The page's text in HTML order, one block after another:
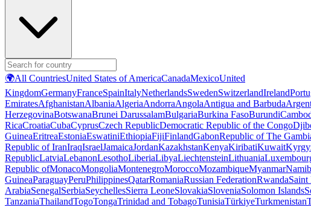
🌍All CountriesUnited States of AmericaCanadaMexicoUnited
KingdomGermanyFranceSpainItalyNetherlandsSwedenSwitzerlandIreland
EmiratesAfghanistanAlbaniaAlgeriaAndorraAngolaAntigua and Barbuda
HerzegovinaBotswanaBrunei DarussalamBulgariaBurkina FasoBurundi
RicaCroatiaCubaCyprusCzech RepublicDemocratic Republic of the Congo
GuineaEritreaEstoniaEswatiniEthiopiaFijiFinlandGabonRepublic of The
Republic of IranIraqIsraelJamaicaJordanKazakhstanKenyaKiribatiKuwait
RepublicLatviaLebanonLesothoLiberiaLibyaLiechtensteinLithuania
Republic ofMonacoMongoliaMontenegroMoroccoMozambiqueMyanmar
GuineaParaguayPeruPhilippinesQatarRomaniaRussian FederationRwanda
ArabiaSenegalSerbiaSeychellesSierra LeoneSlovakiaSloveniaSolomon Islands
TanzaniaThailandTogoTongaTrinidad and TobagoTunisiaTürkiyeTurkmenistan